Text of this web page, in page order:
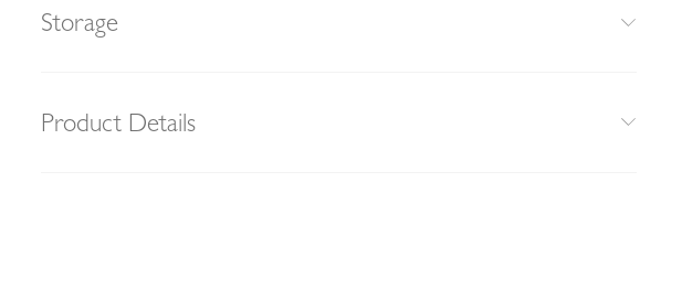
Storage
Product Details